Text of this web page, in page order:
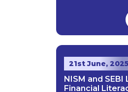
21st June, 2025
NISM and
Financial